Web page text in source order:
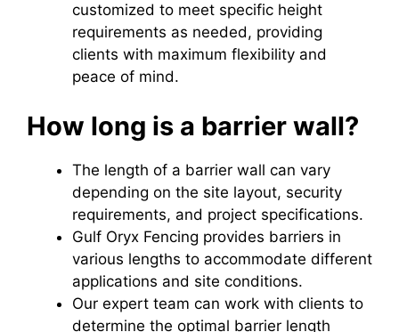
customized to meet specific height
requirements as needed, providing
clients with maximum flexibility and
peace of mind.
How long is a barrier wall?
The length of a barrier wall can vary
depending on the site layout, security
requirements, and project specifications.
Gulf Oryx Fencing provides barriers in
various lengths to accommodate different
applications and site conditions.
Our expert team can work with clients to
determine the optimal barrier length